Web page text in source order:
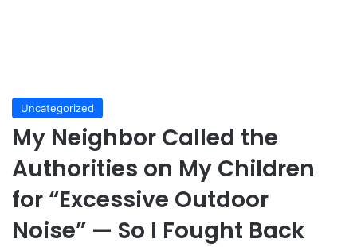
Uncategorized
My Neighbor Called the
Authorities on My Children
for “Excessive Outdoor
Noise” — So I Fought Back